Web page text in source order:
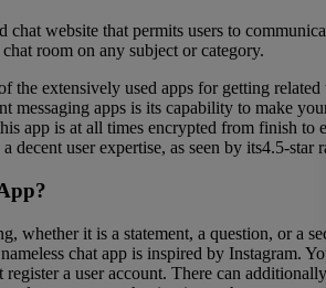
chat website that permits users to
room on any subject or category.
the extensively used apps for getting
messaging apps is its capability to make
app is at all times encrypted from finish
decent user expertise, as seen by its4.5-star
whether it is a statement, a question, or a
chat app is inspired by Instagram.
register a user account. There can